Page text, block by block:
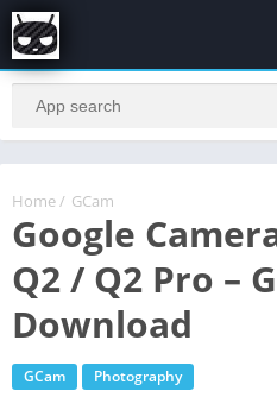
Home / GCam
Google
Q2 / Q2 Pro –
Download
GCam Photography